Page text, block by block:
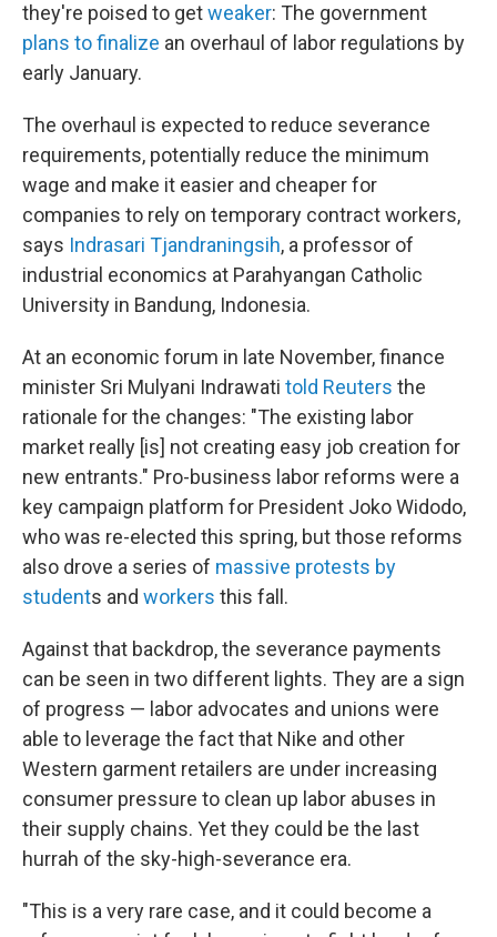
they're poised to getweaker: The government
plans to finalize an overhaul of labor regulations by
early January.
The overhaul is expected to reduce severance
requirements, potentially reduce the minimum
wage and make it easier and cheaper for
companies to rely on temporary contract workers,
says Indrasari Tjandraningsih, a professor of
industrial economics at Parahyangan Catholic
University in Bandung, Indonesia.
At an economic forum in late November, finance
minister Sri Mulyani Indrawati told Reuters the
rationale for the changes: "The existing labor
market really [is] not creating easy job creation for
new entrants." Pro-business labor reforms were a
key campaign platform for President Joko Widodo,
who was re-elected this spring, but those reforms
also drove a series of massive protests by
students and workers this fall.
Against that backdrop, the severance payments
can be seen in two different lights. They are a sign
of progress — labor advocates and unions were
able to leverage the fact that Nike and other
Western garment retailers are under increasing
consumer pressure to clean up labor abuses in
their supply chains. Yet they could be the last
hurrah of the sky-high-severance era.
"This is a very rare case, and it could become a